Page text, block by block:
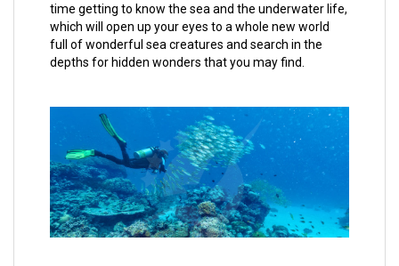
time getting to know the sea and the underwater life,
which will open up your eyes to a whole new world
full of wonderful sea creatures and search in the
depths for hidden wonders that you may find.